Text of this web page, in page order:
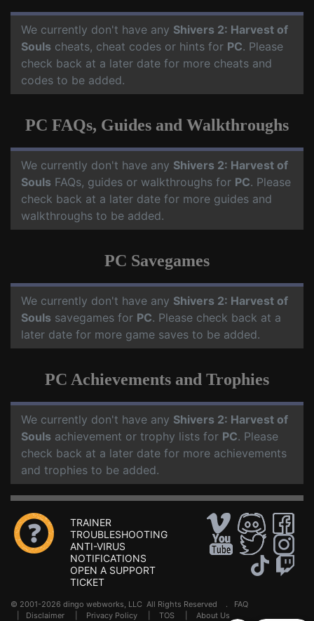
We currently don't have any Shivers 2: Harvest of
Souls cheats, cheat codes or hints for PC. Please
check back at a later date for more cheats and
codes to be added.
PC FAQs, Guides and Walkthroughs
We currently don't have any Shivers 2: Harvest of
Souls FAQs, guides or walkthroughs for PC. Please
check back at a later date for more guides and
walkthroughs to be added.
PC Savegames
We currently don't have any Shivers 2: Harvest of
Souls savegames for PC. Please check back at a
later date for more game saves to be added.
PC Achievements and Trophies
We currently don't have any Shivers 2: Harvest of
Souls achievement or trophy lists for PC. Please
check back at a later date for more achievements
and trophies to be added.
TRAINER
TROUBLESHOOTING
ANTI-VIRUS
NOTIFICATIONS
OPEN A SUPPORT
TICKET
© 2001-2026 dingo webworks, LLC All Rights Reserved . FAQ
Disclaimer Privacy Policy TOS About Us